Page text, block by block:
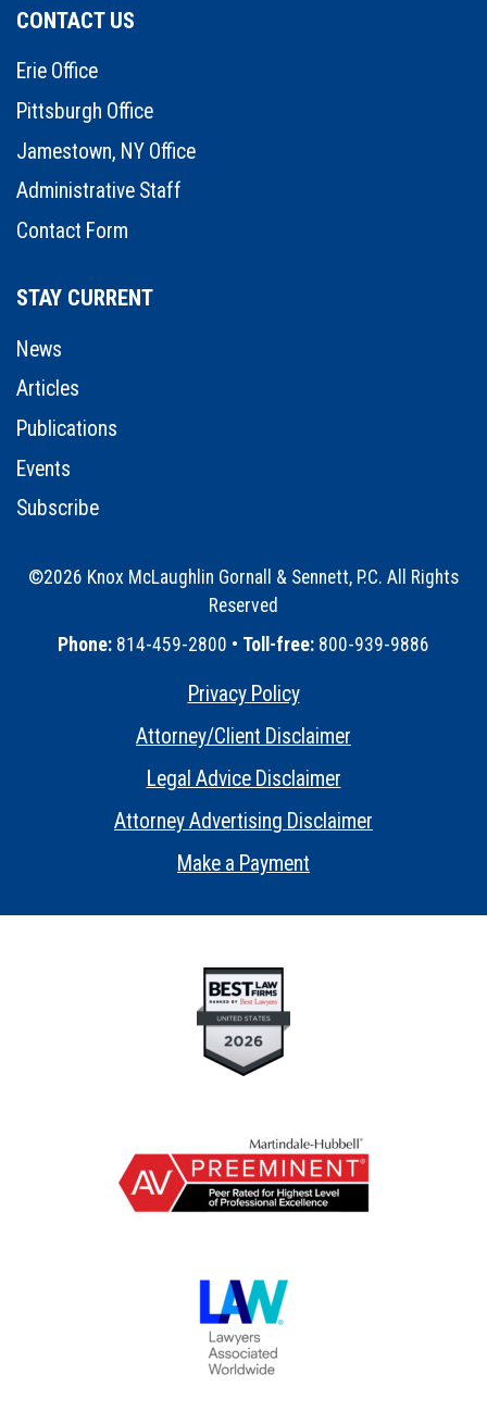
CONTACT US
Erie Office
Pittsburgh Office
Jamestown, NY Office
Administrative Staff
Contact Form
STAY CURRENT
News
Articles
Publications
Events
Subscribe
©2026 Knox McLaughlin Gornall & Sennett, P.C. All Rights
Reserved
Phone: 814-459-2800 • Toll-free: 800-939-9886
Privacy Policy
Attorney/Client Disclaimer
Legal Advice Disclaimer
Attorney Advertising Disclaimer
Make a Payment